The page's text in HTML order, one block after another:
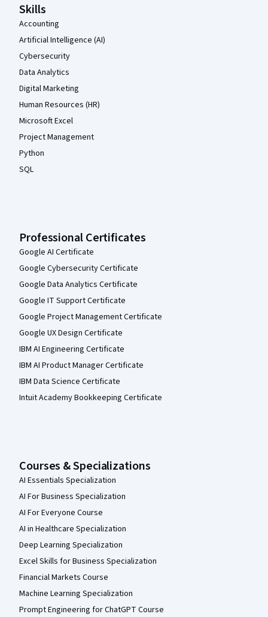
Skills
Accounting
Artificial Intelligence (AI)
Cybersecurity
Data Analytics
Digital Marketing
Human Resources (HR)
Microsoft Excel
Project Management
Python
SQL
Professional Certificates
Google AI Certificate
Google Cybersecurity Certificate
Google Data Analytics Certificate
Google IT Support Certificate
Google Project Management Certificate
Google UX Design Certificate
IBM AI Engineering Certificate
IBM AI Product Manager Certificate
IBM Data Science Certificate
Intuit Academy Bookkeeping Certificate
Courses & Specializations
AI Essentials Specialization
AI For Business Specialization
AI For Everyone Course
AI in Healthcare Specialization
Deep Learning Specialization
Excel Skills for Business Specialization
Financial Markets Course
Machine Learning Specialization
Prompt Engineering for ChatGPT Course